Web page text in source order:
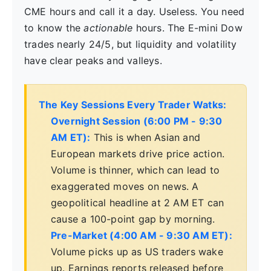
CME hours and call it a day. Useless. You need
to know theactionable hours. The E-mini Dow
trades nearly 24/5, but liquidity and volatility
have clear peaks and valleys.
The Key Sessions Every Trader Watks:
Overnight Session (6:00 PM - 9:30
AM ET): This is when Asian and
European markets drive price action.
Volume is thinner, which can lead to
exaggerated moves on news. A
geopolitical headline at 2 AM ET can
cause a 100-point gap by morning.
Pre-Market (4:00 AM - 9:30 AM ET):
Volume picks up as US traders wake
up. Earnings reports released before